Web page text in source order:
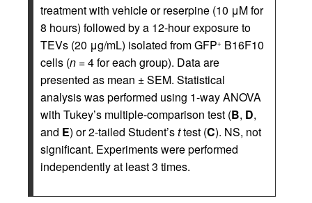
treatment with vehicle or reserpine (10 μM for
8 hours) followed by a 12-hour exposure to
TEVs (20 μg/mL) isolated from GFP+ B16F10
cells (n =4 for each group). Data are
presented as mean ± SEM. Statistical
analysis was performed using 1-way ANOVA
with Tukey’s multiple-comparison test (B, D,
and E) or 2-tailed Student’sttest (C). NS, not
significant. Experiments were performed
independently at least 3 times.